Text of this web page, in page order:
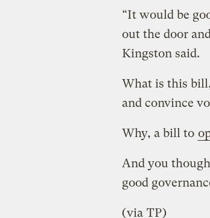
“It would be
out the door
Kingston said.
What is this
and convince
Why, a bill to
And you
good
(via TP)